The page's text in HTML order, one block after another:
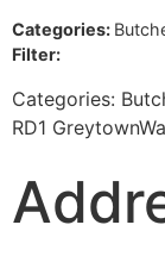
Categories:
Filter:
Categories:
RD1